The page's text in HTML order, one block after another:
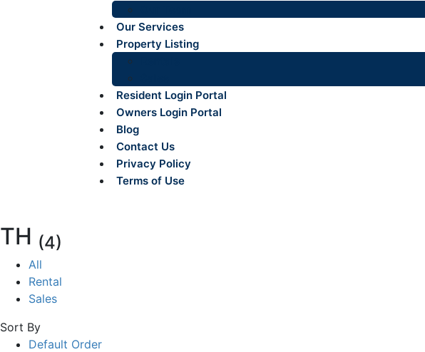
Our Services
Property Listing
Resident Login Portal
Owners Login Portal
Blog
Contact Us
Privacy Policy
Terms of Use
TH (4)
All
Rental
Sales
Sort By
Default Order